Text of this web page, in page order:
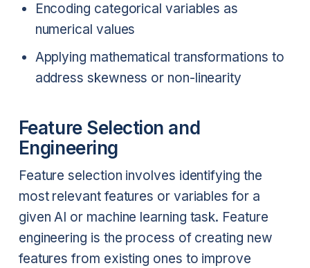
Encoding categorical variables as
numerical values
Applying mathematical transformations to
address skewness or non-linearity
Feature Selection and
Engineering
Feature selection involves identifying the
most relevant features or variables for a
given AI or machine learning task. Feature
engineering is the process of creating new
features from existing ones to improve